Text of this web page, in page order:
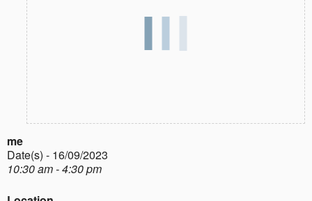
me
Date(s) - 16/09/2023
10:30 am - 4:30 pm